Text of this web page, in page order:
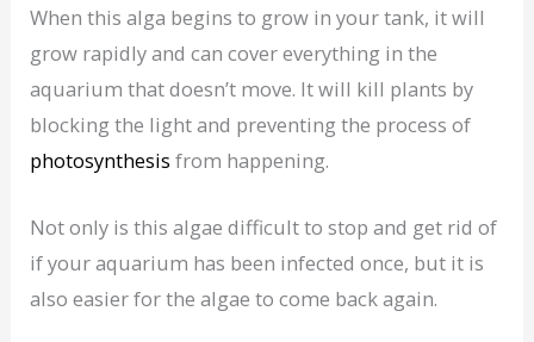
When this alga begins to grow in your tank, it will
grow rapidly and can cover everything in the
aquarium that doesn’t move. It will kill plants by
blocking the light and preventing the process of
photosynthesis from happening.
Not only is this algae difficult to stop and get rid of
if your aquarium has been infected once, but it is
also easier for the algae to come back again.